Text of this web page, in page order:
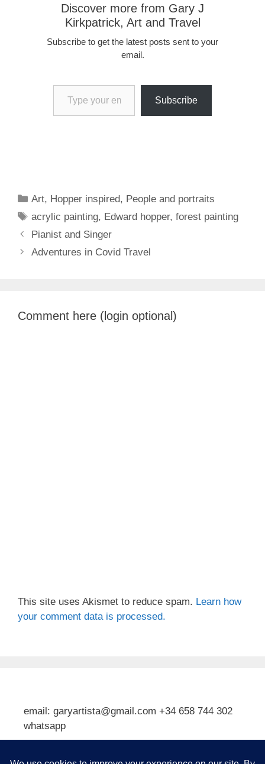
Discover more from Gary J
Kirkpatrick, Art and Travel
Subscribe to get the latest posts sent to your
email.
Type your email…
Subscribe
Categories
Art, Hopper inspired, People and portraits
Tags
acrylic painting, Edward hopper,forest painting
Pianist and Singer
Adventures in Covid Travel
Comment here (login optional)
This site uses Akismet to reduce spam. Learn how
your comment data is processed.
email: garyartista@gmail.com +34 658 744 302
whatsapp
Subscribe